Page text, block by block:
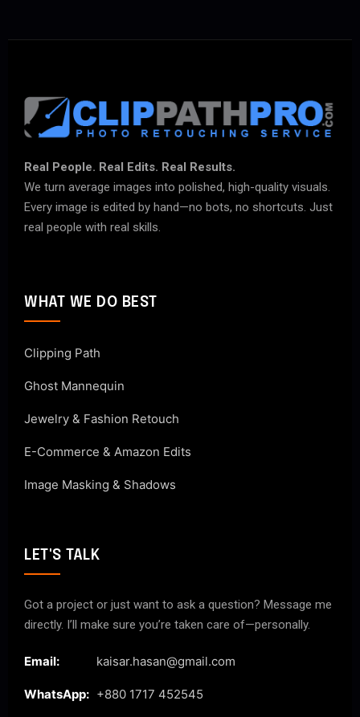
Real People. Real Edits. Real Results.
We turn average images into polished, high-quality visuals.
Every image is edited by hand—no bots, no shortcuts. Just
real people with real skills.
WHAT WE DO BEST
Clipping Path
Ghost Mannequin
Jewelry & Fashion Retouch
E-Commerce & Amazon Edits
Image Masking & Shadows
LET'S TALK
Got a project or just want to ask a question? Message me
directly. I’ll make sure you’re taken care of—personally.
Email: kaisar.hasan@gmail.com
WhatsApp: +880 1717 452545